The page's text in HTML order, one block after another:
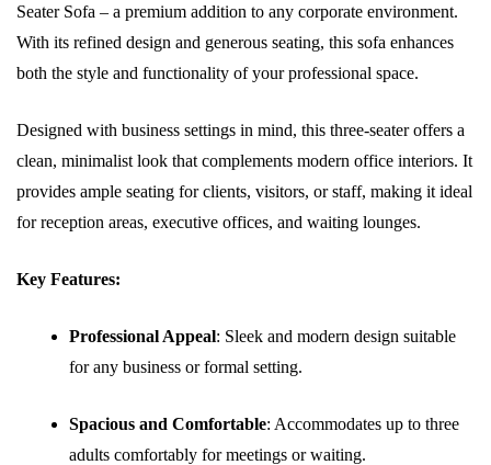
Seater Sofa – a premium addition to any corporate environment.
With its refined design and generous seating, this sofa enhances
both the style and functionality of your professional space.
Designed with business settings in mind, this three-seater offers a
clean, minimalist look that complements modern office interiors. It
provides ample seating for clients, visitors, or staff, making it ideal
for reception areas, executive offices, and waiting lounges.
Key Features:
Professional Appeal: Sleek and modern design suitable
for any business or formal setting.
Spacious and Comfortable: Accommodates up to three
adults comfortably for meetings or waiting.